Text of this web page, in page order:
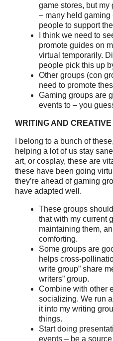
game stores, but my
– many held gaming
people to support
I think we need to
promote guides on
virtual temporarily.
people pick this up
Other groups (con
need to promote
Gaming groups are
events to – you
WRITING AND
I belong to a bunch of
helping a lot of us stay
art, or cosplay, these are
these have been going
they’re ahead of gaming
have adapted well.
These groups
that with my current
maintaining them,
comforting.
Some groups are
helps cross-
write group” share
writers” group.
Combine with other
socializing. We run
it into my writing
things.
Start doing
events – be a